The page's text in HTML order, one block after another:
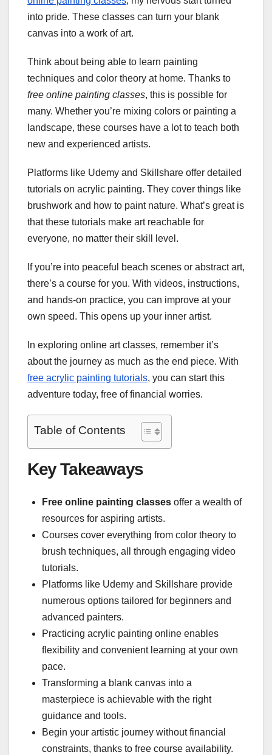
into pride. These classes can turn your blank
canvas into a work of art.
Think about being able to learn painting
techniques and color theory at home. Thanks to
free online painting classes, this is possible for
many. Whether you’re mixing colors or painting a
landscape, these courses have a lot to teach both
new and experienced artists.
Platforms like Udemy and Skillshare offer detailed
tutorials on acrylic painting. They cover things like
brushwork and how to paint nature. What’s great is
that these tutorials make art reachable for
everyone, no matter their skill level.
If you’re into peaceful beach scenes or abstract art,
there’s a course for you. With videos, instructions,
and hands-on practice, you can improve at your
own speed. This opens up your inner artist.
In exploring online art classes, remember it’s
about the journey as much as the end piece. With
free acrylic painting tutorials, you can start this
adventure today, free of financial worries.
Table of Contents
Key Takeaways
Free online painting classes offer a wealth of
resources for aspiring artists.
Courses cover everything from color theory to
brush techniques, all through engaging video
tutorials.
Platforms like Udemy and Skillshare provide
numerous options tailored for beginners and
advanced painters.
Practicing acrylic painting online enables
flexibility and convenient learning at your own
pace.
Transforming a blank canvas into a
masterpiece is achievable with the right
guidance and tools.
Begin your artistic journey without financial
constraints, thanks to free course availability.